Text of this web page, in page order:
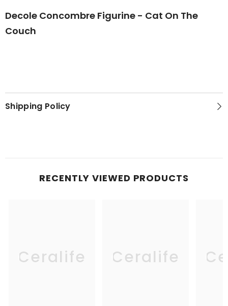
Decole Concombre Figurine - Cat On The
Couch
Shipping Policy
RECENTLY VIEWED PRODUCTS
Ceralife Ceralife